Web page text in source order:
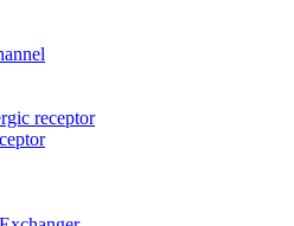
receptor